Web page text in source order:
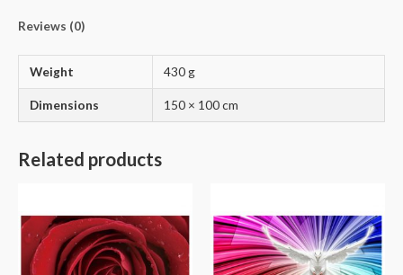
Reviews (0)
Weight 430 g
Dimensions 150 × 100 cm
Related products